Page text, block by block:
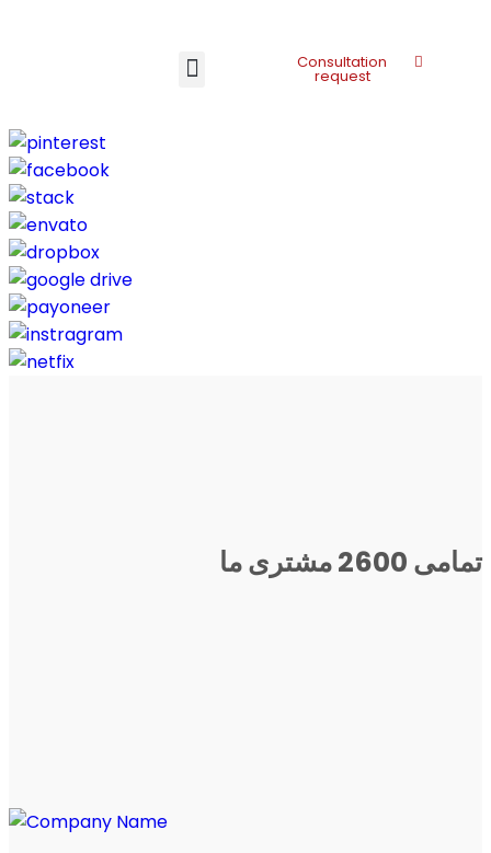
Consultation
request
تمامی 2600 مشتری ما